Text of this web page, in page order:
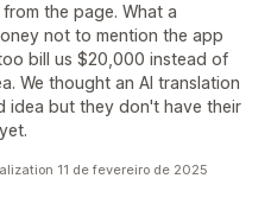
the page. What a
not to mention the app
bill us $20,000 instead of
We thought an AI translation
idea but they don't have their
11 de fevereiro de 2025